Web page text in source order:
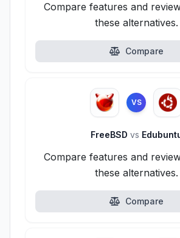
Compare features and
these alternatives.
Compare
VS
FreeBSD vs
Compare features and
these alternatives.
Compare